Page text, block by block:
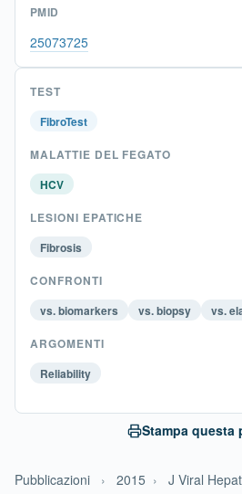
Pubblicazioni › 2015 › J Viral Hepat
PMID
25073725
TEST
FibroTest
MALATTIE DEL FEGATO
HCV
LESIONI EPATICHE
Fibrosis
CONFRONTI
vs. biomarkers
vs. biopsy
vs.
ARGOMENTI
Reliability
Stampa questa